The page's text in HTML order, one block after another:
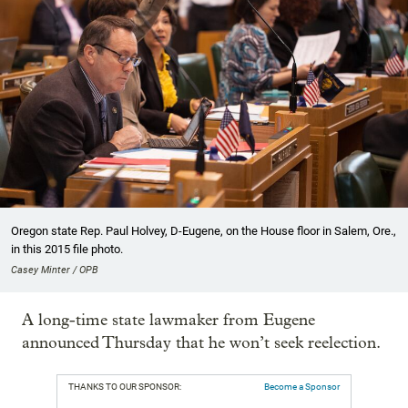
Oregon state Rep. Paul Holvey, D-Eugene, on the House floor in Salem, Ore.,
in this 2015 file photo.
Casey Minter / OPB
A long-time state lawmaker from Eugene
announced Thursday that he won’t seek reelection.
THANKS TO OUR SPONSOR: Become a Sponsor